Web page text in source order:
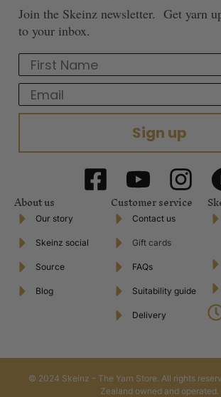
Join the Skeinz newsletter. Get yarn
to your inbox.
First Name
Email
Sign up
About us
Our story
Skeinz social
Source
Blog
Customer service
Contact us
Gift cards
FAQs
Suitability guide
Delivery
© 2024 Skeinz – The Yarn Store. All rights
Zealand owned and operated.